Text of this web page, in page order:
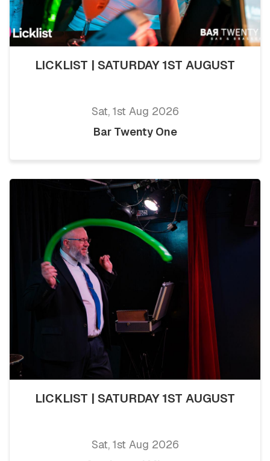
LICKLIST | SATURDAY 1ST AUGUST
Sat, 1st Aug 2026
Bar Twenty One
LICKLIST | SATURDAY 1ST AUGUST
Sat, 1st Aug 2026